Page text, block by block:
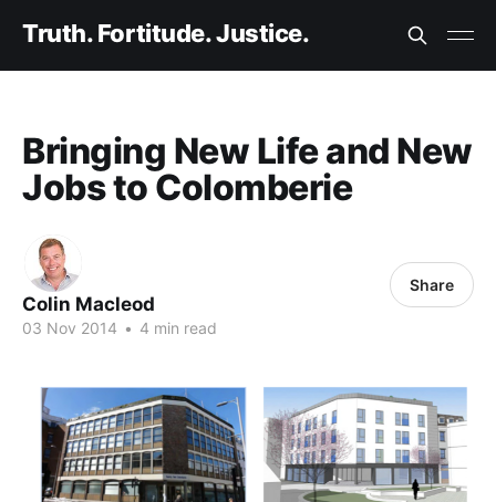
Truth. Fortitude. Justice.
Bringing New Life and New
Jobs to Colomberie
Colin Macleod
03 Nov 2014 • 4 min read
Share